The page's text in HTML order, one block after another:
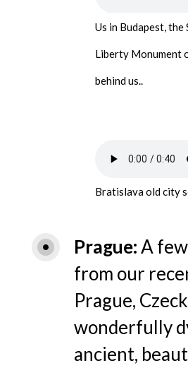
Us in Budapest,
Liberty Monument
behind us..
Bratislava old city
Prague A
from our
Prague,
wonderfully
ancient,